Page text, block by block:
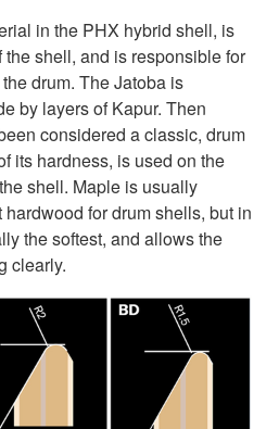
in the PHX hybrid shell, is
shell, and is responsible for
drum. The Jatoba is
by layers of Kapur. Then
considered a classic, drum
its hardness, is used on the
shell. Maple is usually
for drum shells, but in
the softest, and allows the
clearly.